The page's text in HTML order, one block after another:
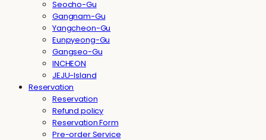
Seocho-Gu
Gangnam-Gu
Yangcheon-Gu
Eunpyeong-Gu
Gangseo-Gu
INCHEON
JEJU-Island
Reservation
Reservation
Refund policy
Reservation Form
Pre-order Service